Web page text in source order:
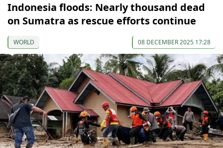
Indonesia floods: Nearly thousand dead
on Sumatra as rescue efforts continue
WORLD 08 DECEMBER 2025 17:28